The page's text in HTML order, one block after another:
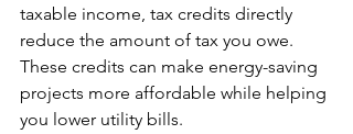
taxable income, tax credits directly
reduce the amount of tax you owe.
These credits can make energy-saving
projects more affordable while helping
you lower utility bills.